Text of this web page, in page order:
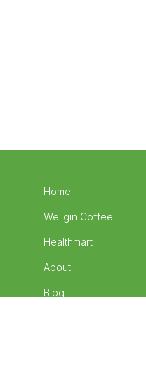
Home
Wellgin Coffee
Healthmart
About
Blog